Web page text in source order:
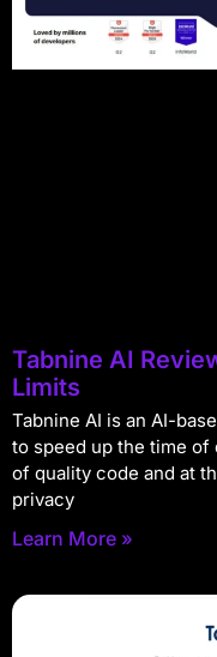
Tabnine AI
Limits
Tabnine AI is an AI-
to speed up the time
of quality code and at
privacy
Learn More »